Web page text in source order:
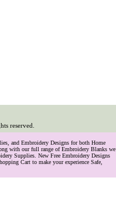
reserved.
and Embroidery Designs for both Home
with our full range of Embroidery Blanks we
Supplies. New Free Embroidery Designs
Cart to make your experience Safe,